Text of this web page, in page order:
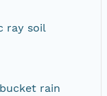
ray soil
rain